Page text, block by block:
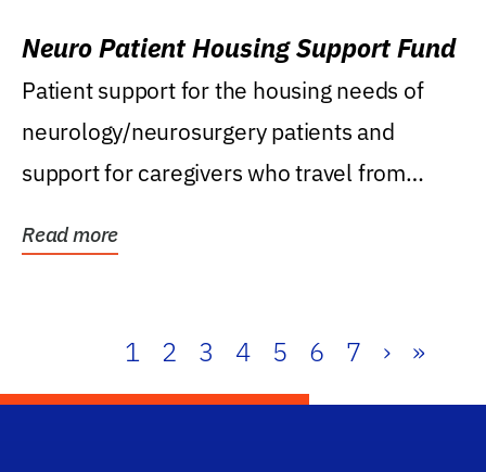
Neuro Patient Housing Support Fund
Patient support for the housing needs of
neurology/neurosurgery patients and
support for caregivers who travel from
Read more
1 2 3 4 5 6 7 › »